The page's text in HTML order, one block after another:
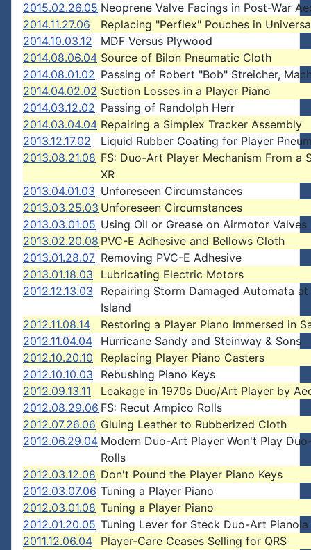
2015.02.26.05 Neoprene Valve Facings in Post-War
2014.11.27.06
Replacing "Perflex" Pouches in
2014.10.03.12
MDF Versus Plywood
2014.08.06.04 Source of Bilon Pneumatic Cloth
2014.08.01.02 Passing of Robert "Bob" Streicher,
2014.04.02.02 Suction Losses in a Player Piano
2014.03.12.02 Passing of Randolph Herr
2014.03.04.04 Repairing a Simplex Tracker Assembly
2013.12.17.02
Liquid Rubber Coating for Player
2013.08.21.08 FS: Duo-Art Player Mechanism From a
XR
2013.04.01.03 Unforeseen Circumstances
2013.03.25.03 Unforeseen Circumstances
2013.03.01.05 Using Oil or Grease on Airmotor Valves
2013.02.20.08 PVC-E Adhesive and Bellows Cloth
2013.01.28.07 Removing PVC-E Adhesive
2013.01.18.03
Lubricating Electric Motors
2012.12.13.03
Repairing Storm Damaged Automata
Island
2012.11.08.14
Restoring a Player Piano Immersed in
2012.11.04.04
Hurricane Sandy and Steinway & Sons
2012.10.20.10
Replacing Player Piano Casters
2012.10.10.03
Rebushing Piano Keys
2012.09.13.11
Leakage in 1970s Duo/Art Player by
2012.08.29.06 FS: Recut Ampico Rolls
2012.07.26.06 Gluing Leather to Rubberized Cloth
2012.06.29.04 Modern Duo-Art Player Won't Play
Rolls
2012.03.12.08 Don't Pound the Player Piano Keys
2012.03.07.06 Tuning a Player Piano
2012.03.01.08 Tuning a Player Piano
2012.01.20.05 Tuning Lever for Steck Duo-Art Pianola
2011.12.06.04
Player-Care Ceases Selling for QRS